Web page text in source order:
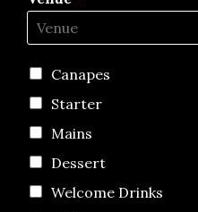
Canapes
Starter
Mains
Dessert
Welcome Drinks